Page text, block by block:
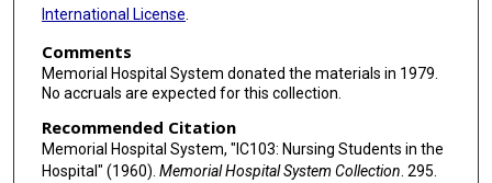
International License
Comments
Memorial Hospital System donated the materials in 1979.
No accruals are expected for this collection.
Recommended Citation
Memorial Hospital System, "IC103: Nursing Students in the
Hospital" (1960). Memorial Hospital System Collection . 295.